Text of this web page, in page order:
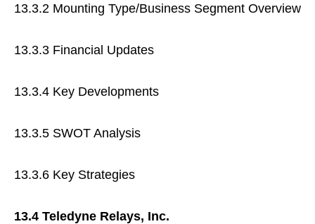
13.3.2 Mounting Type/Business Segment Overview
13.3.3 Financial Updates
13.3.4 Key Developments
13.3.5 SWOT Analysis
13.3.6 Key Strategies
13.4 Teledyne Relays, Inc.